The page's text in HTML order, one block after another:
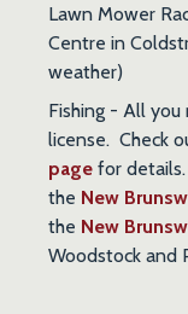
Lawn Mower
Centre in
weather)
Fishing - All you
license. Check
page for
the New
the New
Woodstock and